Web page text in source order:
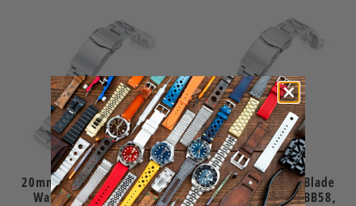
20mm Retro Shaver Blade
Watch Band for Seiko
20mm Retro Shaver Blade
Watch Band for TUD BB58,